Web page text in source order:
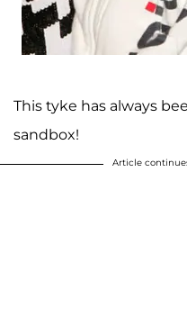
This tyke has always
sandbox!
Article